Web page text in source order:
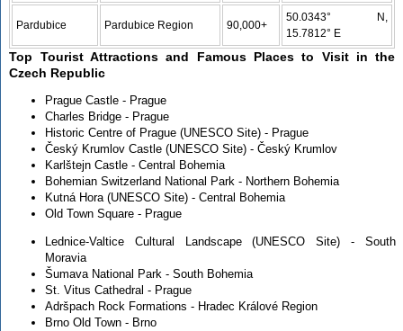
Pardubice Pardubice Region 90,000+
50.0343° N,
15.7812° E
Top Tourist Attractions and Famous Places to Visit in the
Czech Republic
Prague Castle - Prague
Charles Bridge - Prague
Historic Centre of Prague (UNESCO Site) - Prague
Český Krumlov Castle (UNESCO Site) - Český Krumlov
Karlštejn Castle - Central Bohemia
Bohemian Switzerland National Park - Northern Bohemia
Kutná Hora (UNESCO Site) - Central Bohemia
Old Town Square - Prague
Lednice-Valtice Cultural Landscape (UNESCO Site) - South
Moravia
Šumava National Park - South Bohemia
St. Vitus Cathedral - Prague
Adršpach Rock Formations - Hradec Králové Region
Brno Old Town - Brno